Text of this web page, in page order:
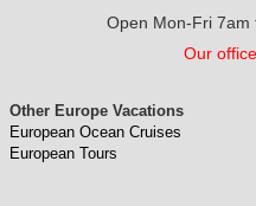
Open Mon-Fri 7am
Our
Other Europe Vacations
European Ocean Cruises
European Tours